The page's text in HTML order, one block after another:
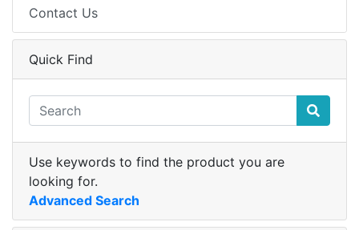
Contact Us
Quick Find
Use keywords to find the product you are
looking for.
Advanced Search